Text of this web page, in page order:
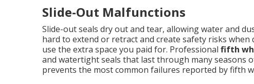
Slide-Out Malfunctions
Slide-out seals dry out and tear, allowing water and
hard to extend or retract and create safety risks
use the extra space you paid for. Professional fifth
and watertight seals that last through many seasons
prevents the most common failures reported by fifth